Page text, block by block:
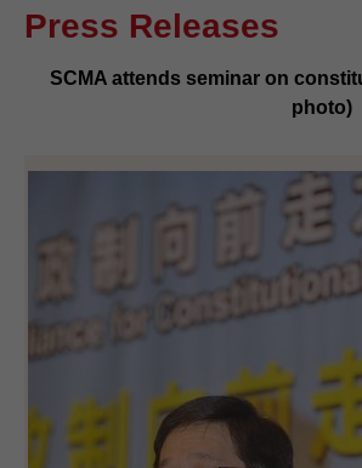
Press Releases
SCMA attends seminar on
photo)